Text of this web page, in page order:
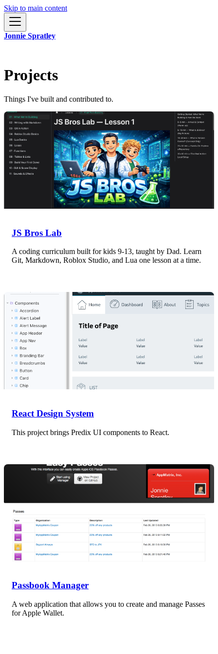
Skip to main content
Jonnie Spratley
Projects
Things I've built and contributed to.
JS Bros Lab
A coding curriculum built for kids 9-13, taught by Dad. Learn
Git, Markdown, Roblox Studio, and Lua one lesson at a time.
React Design System
This project brings Predix UI components to React.
Passbook Manager
A web application that allows you to create and manage Passes
for Apple Wallet.